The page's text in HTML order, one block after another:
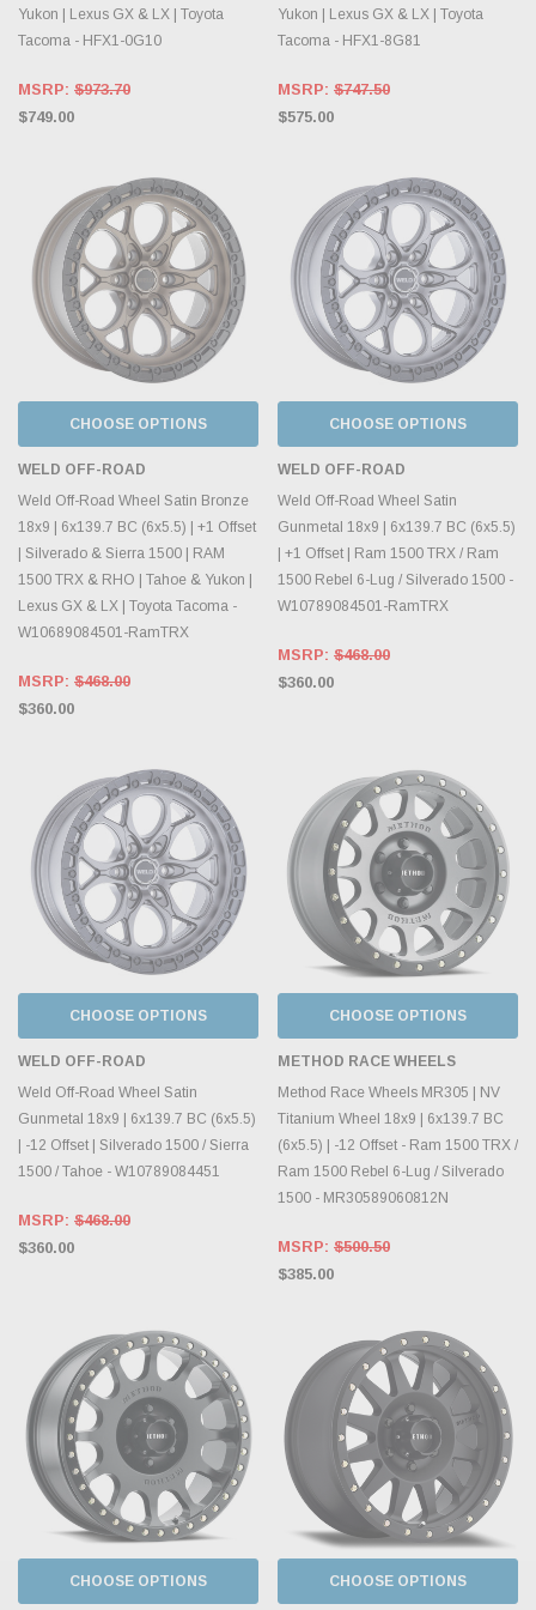
Yukon | Lexus GX & LX | Toyota
Tacoma - HFX1-0G10
MSRP: $973.70
$749.00
Yukon | Lexus GX & LX | Toyota
Tacoma - HFX1-8G81
MSRP: $747.50
$575.00
CHOOSE OPTIONS
WELD OFF-ROAD
Weld Off-Road Wheel Satin Bronze
18x9 | 6x139.7 BC (6x5.5) | +1 Offset
| Silverado & Sierra 1500 | RAM
1500 TRX & RHO | Tahoe & Yukon |
Lexus GX & LX | Toyota Tacoma -
W10689084501-RamTRX
MSRP: $468.00
$360.00
CHOOSE OPTIONS
WELD OFF-ROAD
Weld Off-Road Wheel Satin
Gunmetal 18x9 | 6x139.7 BC (6x5.5)
| +1 Offset | Ram 1500 TRX / Ram
1500 Rebel 6-Lug / Silverado 1500 -
W10789084501-RamTRX
MSRP: $468.00
$360.00
CHOOSE OPTIONS
WELD OFF-ROAD
Weld Off-Road Wheel Satin
Gunmetal 18x9 | 6x139.7 BC (6x5.5)
| -12 Offset | Silverado 1500 / Sierra
1500 / Tahoe - W10789084451
MSRP: $468.00
$360.00
CHOOSE OPTIONS
METHOD RACE WHEELS
Method Race Wheels MR305 | NV
Titanium Wheel 18x9 | 6x139.7 BC
(6x5.5) | -12 Offset - Ram 1500 TRX /
Ram 1500 Rebel 6-Lug / Silverado
1500 - MR30589060812N
MSRP: $500.50
$385.00
CHOOSE OPTIONS CHOOSE OPTIONS